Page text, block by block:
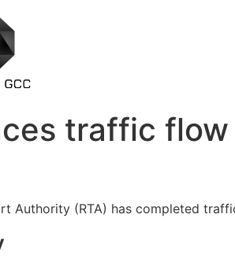
traffic
Authority (RTA) has completed